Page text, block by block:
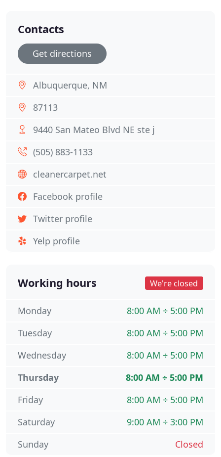
Contacts
Get directions
Albuquerque, NM
87113
9440 San Mateo Blvd NE ste j
(505) 883-1133
cleanercarpet.net
Facebook profile
Twitter profile
Yelp profile
Working hours We're closed
8:00 AM ÷ 5:00 PM
Monday
8:00 AM ÷ 5:00 PM
Tuesday
8:00 AM ÷ 5:00 PM
Wednesday
8:00 AM ÷ 5:00 PM
Thursday
8:00 AM ÷ 5:00 PM
Friday
9:00 AM ÷ 3:00 PM
Saturday
Closed
Sunday